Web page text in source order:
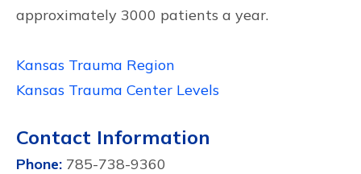
approximately 3000 patients a year.
Kansas Trauma Region
Kansas Trauma Center Levels
Contact Information
Phone: 785-738-9360